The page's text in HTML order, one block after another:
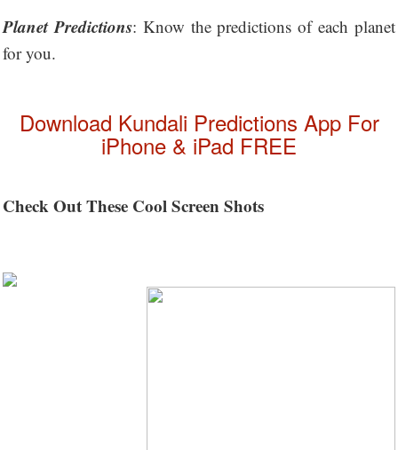
Planet Predictions: Know the predictions of each planet
for you.
Download Kundali Predictions App For
iPhone & iPad FREE
Check Out These Cool Screen Shots